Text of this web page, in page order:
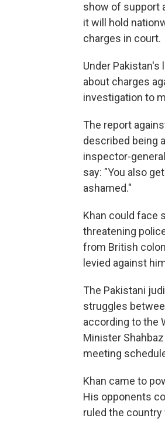
show of support
it will hold
charges in court.
Under
about charges
investigation to
The report
described being
inspector-
say: "You also
ashamed."
Khan could face
threatening
from British
levied against
The Pakistani
struggles
according to the
Minister
meeting
Khan came to
His opponents
ruled the